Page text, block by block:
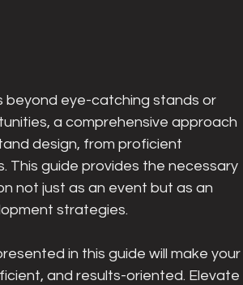
eye-catching stands or
a comprehensive approach
design, from proficient
This guide provides the necessary
not just as an event but as an
strategies.
in this guide will make your
and results-oriented. Elevate